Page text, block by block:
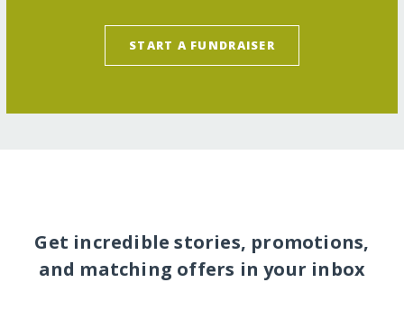
START A FUNDRAISER
Get incredible stories, promotions,
and matching offers in your inbox